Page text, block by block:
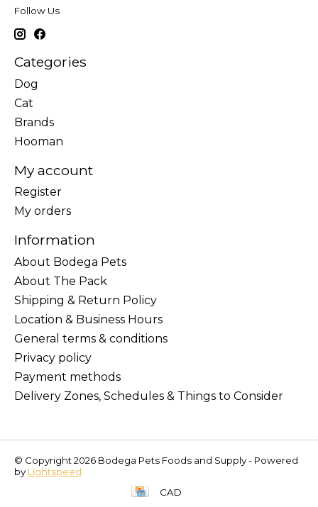
Follow Us
Categories
Dog
Cat
Brands
Hooman
My account
Register
My orders
Information
About Bodega Pets
About The Pack
Shipping & Return Policy
Location & Business Hours
General terms & conditions
Privacy policy
Payment methods
Delivery Zones, Schedules & Things to Consider
© Copyright 2026 Bodega Pets Foods and Supply - Powered
by Lightspeed
CAD